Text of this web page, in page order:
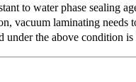
to water phase sealing
vacuum laminating needs
under the above condition is